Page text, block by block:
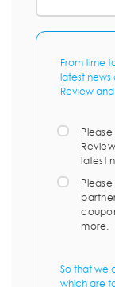
From time
latest news
Review
latest
more.
So that we
which are